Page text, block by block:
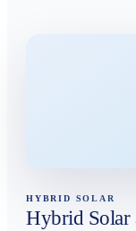
HYBRID SOLAR
Hybrid Solar